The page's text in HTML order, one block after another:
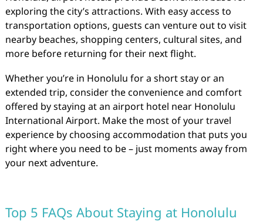
exploring the city’s attractions. With easy access to
transportation options, guests can venture out to visit
nearby beaches, shopping centers, cultural sites, and
more before returning for their next flight.
Whether you’re in Honolulu for a short stay or an
extended trip, consider the convenience and comfort
offered by staying at an airport hotel near Honolulu
International Airport. Make the most of your travel
experience by choosing accommodation that puts you
right where you need to be – just moments away from
your next adventure.
Top 5 FAQs About Staying at Honolulu